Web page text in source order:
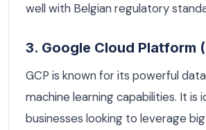
well with Belgian regulatory
3. Google Cloud Platform
GCP is known for its powerful
machine learning capabilities. It is
businesses looking to leverage